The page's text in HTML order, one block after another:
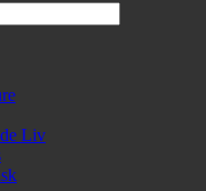
Liv